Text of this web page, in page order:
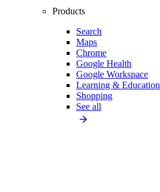
Products
Search
Maps
Chrome
Google Health
Google Workspace
Learning & Education
Shopping
See all